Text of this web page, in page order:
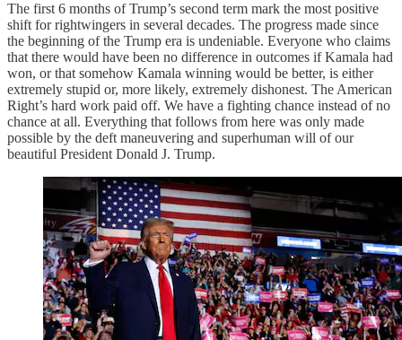
The first 6 months of Trump’s second term mark the most positive
shift for rightwingers in several decades. The progress made since
the beginning of the Trump era is undeniable. Everyone who claims
that there would have been no difference in outcomes if Kamala had
won, or that somehow Kamala winning would be better, is either
extremely stupid or, more likely, extremely dishonest. The American
Right’s hard work paid off. We have a fighting chance instead of no
chance at all. Everything that follows from here was only made
possible by the deft maneuvering and superhuman will of our
beautiful President Donald J. Trump.